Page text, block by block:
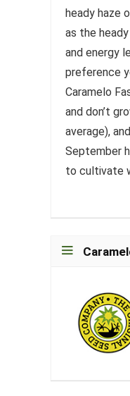
heady haze
as the
and energy
preference
Caramelo
and don’t
average),
September
to cultivate